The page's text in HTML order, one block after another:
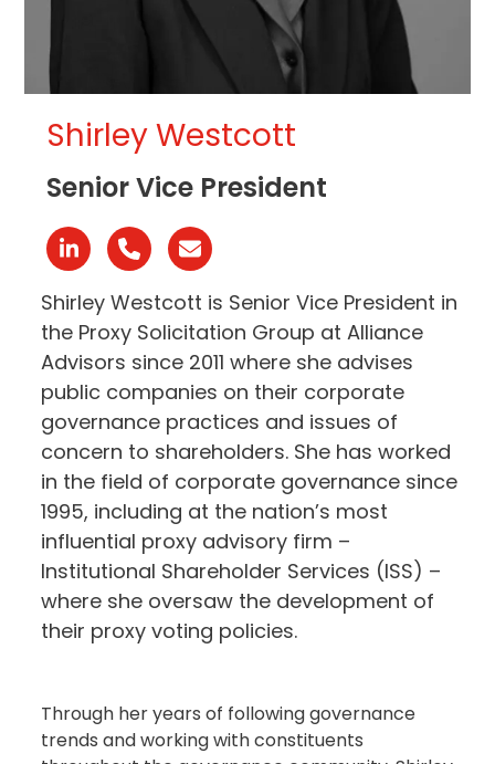
Shirley Westcott
Senior Vice President
LinkedinNúmero
telefónico
Correo
electrónico
Shirley Westcott is Senior Vice President in
the Proxy Solicitation Group at Alliance
Advisors since 2011 where she advises
public companies on their corporate
governance practices and issues of
concern to shareholders. She has worked
in the field of corporate governance since
1995, including at the nation’s most
influential proxy advisory firm –
Institutional Shareholder Services (ISS) –
where she oversaw the development of
their proxy voting policies.
Through her years of following governance
trends and working with constituents